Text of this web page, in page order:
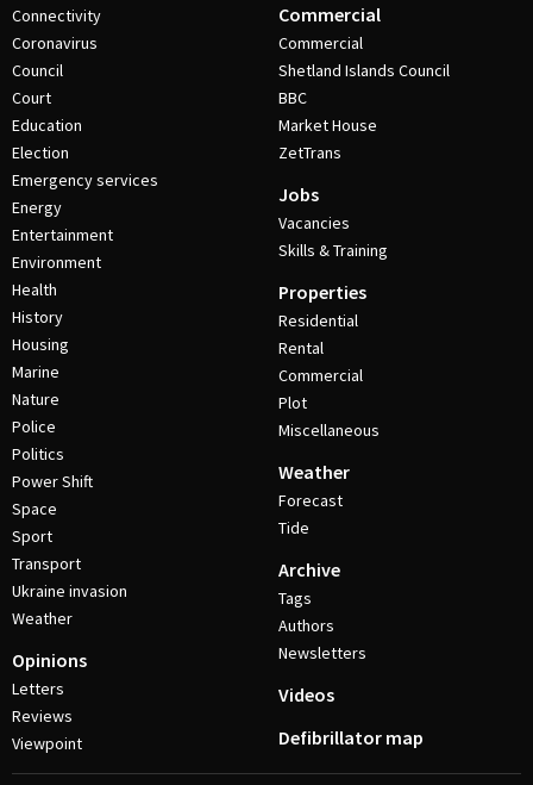
Connectivity
Coronavirus
Council
Court
Education
Election
Emergency services
Energy
Entertainment
Environment
Health
History
Housing
Marine
Nature
Police
Politics
Power Shift
Space
Sport
Transport
Ukraine invasion
Weather
Opinions
Letters
Reviews
Viewpoint
Commercial
Commercial
Shetland Islands Council
BBC
Market House
ZetTrans
Jobs
Vacancies
Skills & Training
Properties
Residential
Rental
Commercial
Plot
Miscellaneous
Weather
Forecast
Tide
Archive
Tags
Authors
Newsletters
Videos
Defibrillator map